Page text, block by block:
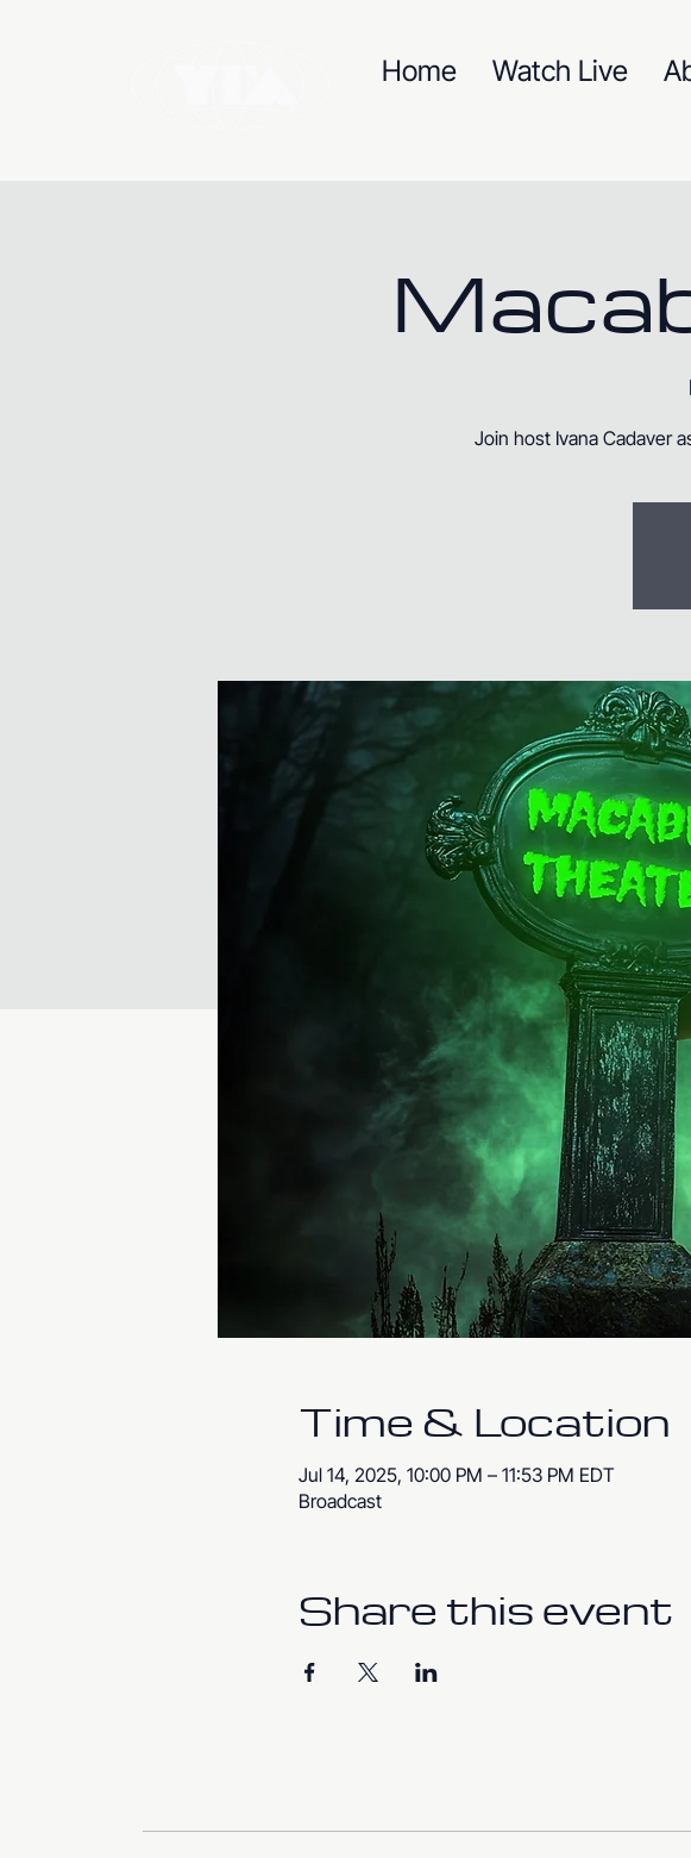
Home Watch Live
Join host Ivana Cadaver
Time & Location
Jul 14, 2025, 10:00 PM – 11:53 PM EDT
Broadcast
Share this event